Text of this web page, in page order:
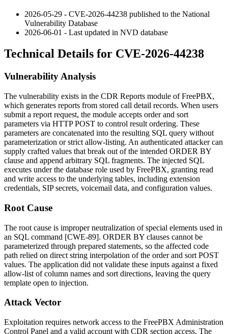
2026-05-29 - CVE-2026-44238 published to the National
Vulnerability Database
2026-06-01 - Last updated in NVD database
Technical Details for CVE-2026-44238
Vulnerability Analysis
The vulnerability exists in the CDR Reports module of FreePBX,
which generates reports from stored call detail records. When users
submit a report request, the module accepts orderand sort
parameters via HTTP POST to control result ordering. These
parameters are concatenated into the resulting SQL query without
parameterization or strict allow-listing. An authenticated attacker can
supply crafted values that break out of the intended ORDER BY
clause and append arbitrary SQL fragments. The injected SQL
executes under the database role used by FreePBX, granting read
and write access to the underlying tables, including extension
credentials, SIP secrets, voicemail data, and configuration values.
Root Cause
The root cause is improper neutralization of special elements used in
an SQL command [CWE-89]. ORDER BY clauses cannot be
parameterized through prepared statements, so the affected code
path relied on direct string interpolation of the orderand sort POST
values. The application did not validate these inputs against a fixed
allow-list of column names and sort directions, leaving the query
template open to injection.
Attack Vector
Exploitation requires network access to the FreePBX Administration
Control Panel and a valid account with CDR section access. The